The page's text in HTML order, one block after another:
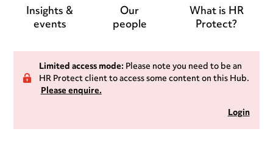
Insights &
events
Our
people
What is HR
Protect?
Limited access mode:Please note you need to be an
HR Protect client to access some content on this Hub.
Please enquire.
Login